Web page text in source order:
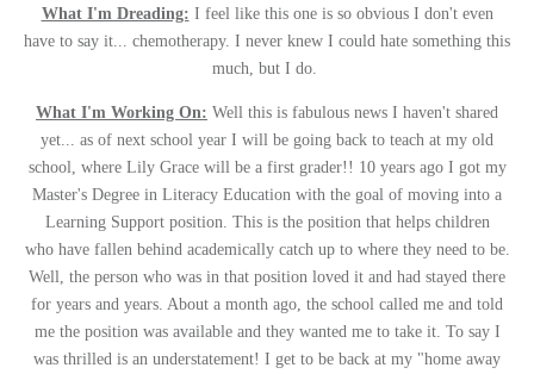
What I'm Dreading: I feel like this one is so obvious I don't even
have to say it... chemotherapy. I never knew I could hate something this
much, but I do.
What I'm Working On: Well this is fabulous news I haven't shared
yet... as of next school year I will be going back to teach at my old
school, where Lily Grace will be a first grader!! 10 years ago I got my
Master's Degree in Literacy Education with the goal of moving into a
Learning Support position. This is the position that helps children
who have fallen behind academically catch up to where they need to be.
Well, the person who was in that position loved it and had stayed there
for years and years. About a month ago, the school called me and told
me the position was available and they wanted me to take it. To say I
was thrilled is an understatement! I get to be back at my "home away